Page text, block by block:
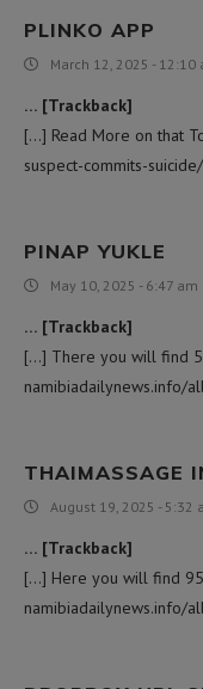
PLINKO APP
March 12, 2025 - 12:10
… [Trackback]
[…] Read More on that
suspect-commits-
PINAP YUKLE
May 10, 2025 - 6:47 am
… [Trackback]
[…] There you will find
namibiadailynews.info/
THAIMASSAGE
August 19, 2025 - 5:32
… [Trackback]
[…] Here you will find
namibiadailynews.info/